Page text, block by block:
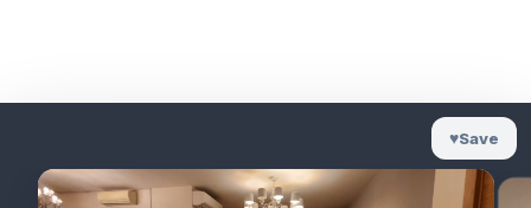
♥Save